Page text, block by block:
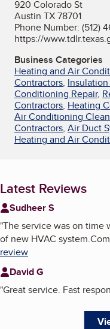
920 Colorado St
Austin TX 78701
Phone Number: (512)
https://
Business Categories
Heating and Air
Contractors,
Conditioning Repair,
Contractors, Heating
Air Conditioning
Contractors, Air Duct
Heating and Air
Latest Reviews
Sudheer S
"The service was on
of new HVAC
review
David G
"Great service. Fast